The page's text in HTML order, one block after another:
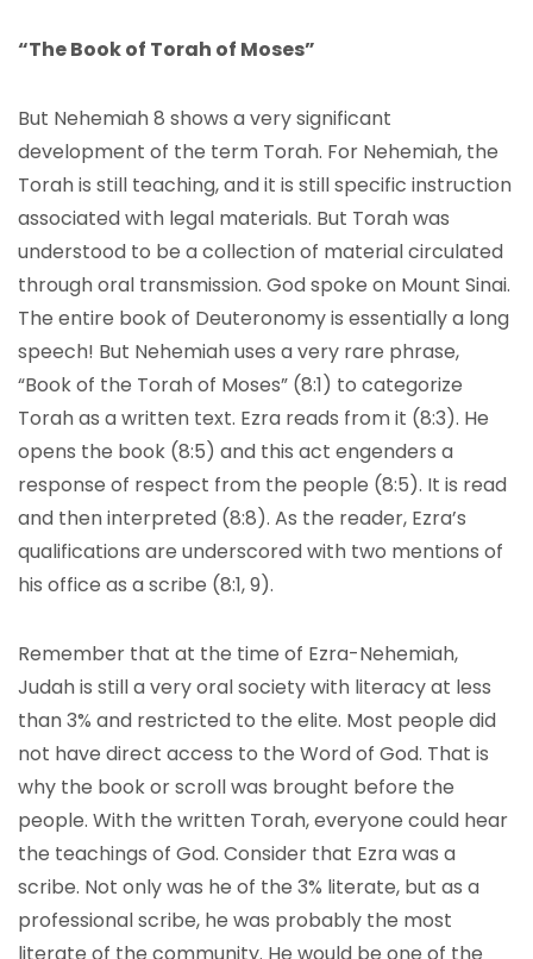
“The Book of Torah of Moses”
But Nehemiah 8 shows a very significant
development of the term Torah. For Nehemiah, the
Torah is still teaching, and it is still specific instruction
associated with legal materials. But Torah was
understood to be a collection of material circulated
through oral transmission. God spoke on Mount Sinai.
The entire book of Deuteronomy is essentially a long
speech! But Nehemiah uses a very rare phrase,
“Book of the Torah of Moses” (8:1) to categorize
Torah as a written text. Ezra reads from it (8:3). He
opens the book (8:5) and this act engenders a
response of respect from the people (8:5). It is read
and then interpreted (8:8). As the reader, Ezra’s
qualifications are underscored with two mentions of
his office as a scribe (8:1, 9).
Remember that at the time of Ezra-Nehemiah,
Judah is still a very oral society with literacy at less
than 3% and restricted to the elite. Most people did
not have direct access to the Word of God. That is
why the book or scroll was brought before the
people. With the written Torah, everyone could hear
the teachings of God. Consider that Ezra was a
scribe. Not only was he of the 3% literate, but as a
professional scribe, he was probably the most